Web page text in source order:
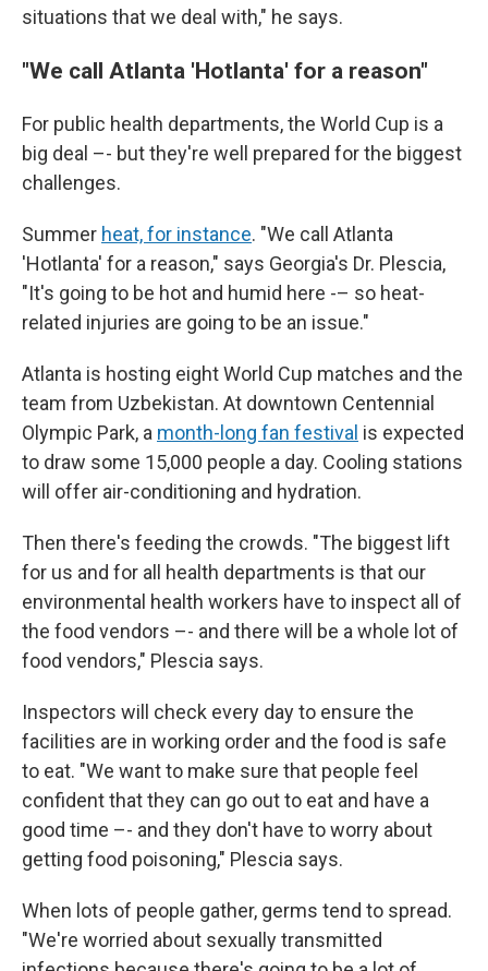
situations that we deal with," he says.
"We call Atlanta 'Hotlanta' for a reason"
For public health departments, the World Cup is a
big deal –- but they're well prepared for the biggest
challenges.
Summer heat, for instance. "We call Atlanta
'Hotlanta' for a reason," says Georgia's Dr. Plescia,
"It's going to be hot and humid here -– so heat-
related injuries are going to be an issue."
Atlanta is hosting eight World Cup matches and the
team from Uzbekistan. At downtown Centennial
Olympic Park, a month-long fan festival is expected
to draw some 15,000 people a day. Cooling stations
will offer air-conditioning and hydration.
Then there's feeding the crowds. "The biggest lift
for us and for all health departments is that our
environmental health workers have to inspect all of
the food vendors –- and there will be a whole lot of
food vendors," Plescia says.
Inspectors will check every day to ensure the
facilities are in working order and the food is safe
to eat. "We want to make sure that people feel
confident that they can go out to eat and have a
good time –- and they don't have to worry about
getting food poisoning," Plescia says.
When lots of people gather, germs tend to spread.
"We're worried about sexually transmitted